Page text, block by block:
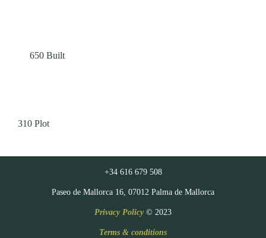
650 Built
310 Plot
+34 616 679 508
Paseo de Mallorca 16, 07012 Palma de Mallorca
Privacy Policy © 2023
Terms & conditions